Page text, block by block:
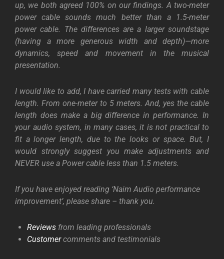
up, we both agreed 100% on our findings. A two-meter
power cable sounds much better than a 1.5-meter
power cable. The differences are a larger soundstage
(having a more generous width and depth)—more
dynamics, speed and movement in the musical
presentation.
I would like to add, I have carried many tests with cable
length. From one-meter to 5 meters. And, yes the cable
length does make a big difference in performance. In
your audio system, in many cases, it is not practical to
fit a longer length, due to the looks or space. But, I
would strongly suggest you make adjustments and
NEVER use a Power cable less than 1.5 meters.
If you have enjoyed reading ‘Naim Audio performance
improvement’, please share – thank you.
Reviews from leading professionals
Customercomments and testimonials